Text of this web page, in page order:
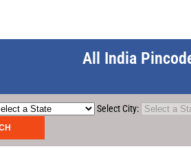
All India
Select City: